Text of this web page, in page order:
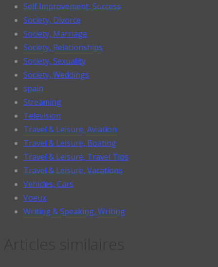
Self Improvement, Success
Society, Divorce
Society, Marriage
Society, Relationships
Society, Sexuality
Society, Weddings
spain
Streaming
Television
Travel & Leisure, Aviation
Travel & Leisure, Boating
Travel & Leisure, Travel Tips
Travel & Leisure, Vacations
Vehicles, Cars
Voeux
Writing & Speaking, Writing